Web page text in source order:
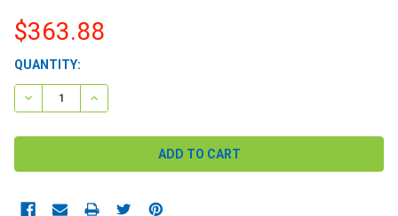
$363.88
CURRENT
STOCK:
QUANTITY:
DECREASE QUANTITY:INCREASE QUANTITY: